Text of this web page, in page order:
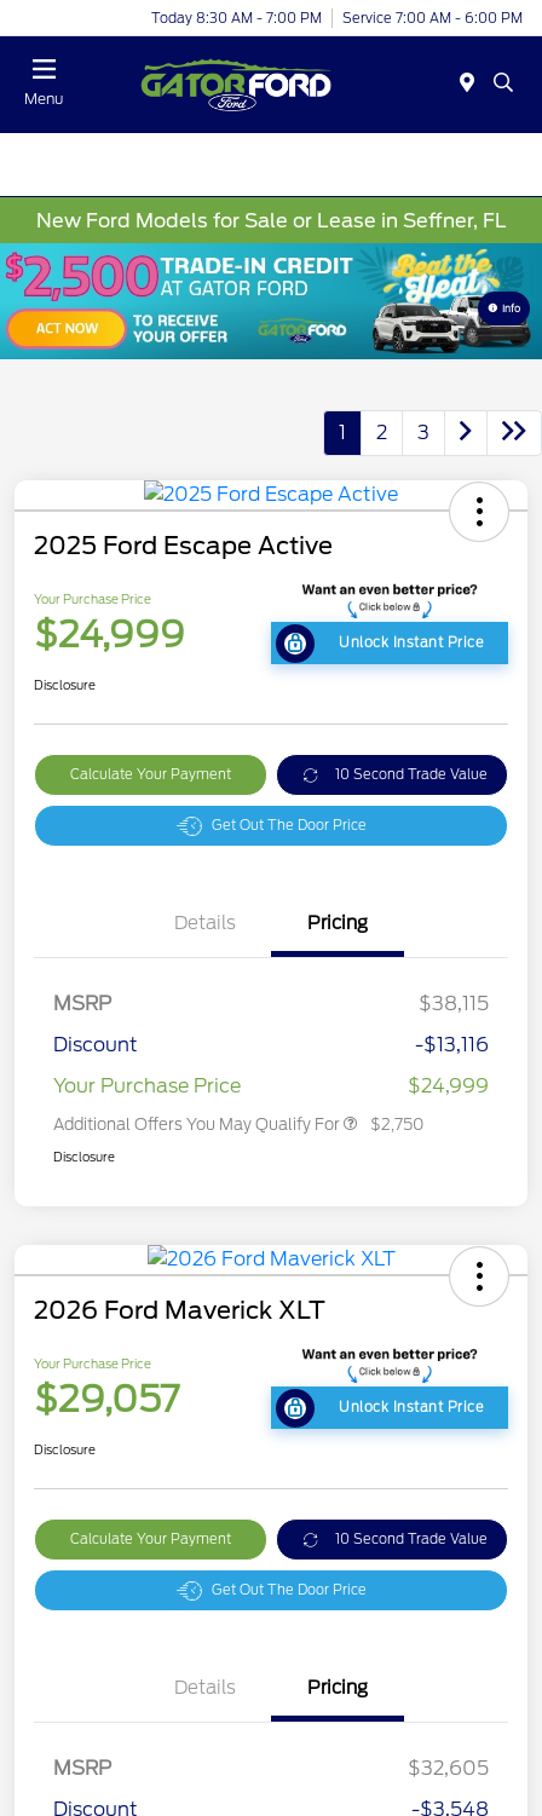
Today 8:30 AM - 7:00 PM Service 7:00 AM - 6:00 PM
Menu
New Ford Models for Sale or Lease in Seffner, FL
Info
1 2 3
2025 Ford Escape Active
Your Purchase Price
$24,999 Unlock Instant Price
Disclosure
Calculate Your Payment 10 Second Trade Value
Get Out The Door Price
Details Pricing
MSRP
$38,115
Discount
-$13,116
Your Purchase Price
$24,999
Additional Offers You May Qualify For $2,750
Disclosure
2026 Ford Maverick XLT
Your Purchase Price
$29,057 Unlock Instant Price
Disclosure
Calculate Your Payment 10 Second Trade Value
Get Out The Door Price
Details Pricing
MSRP
$32,605
Discount
-$3,548